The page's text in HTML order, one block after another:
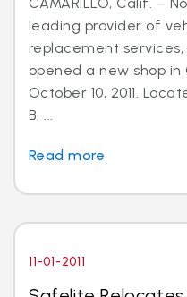
leading provider of
replacement
opened a new shop in
October 10, 2011.
B, ...
Read more
11-01-2011